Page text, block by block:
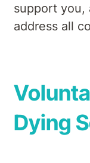
support you,
address all
Dying